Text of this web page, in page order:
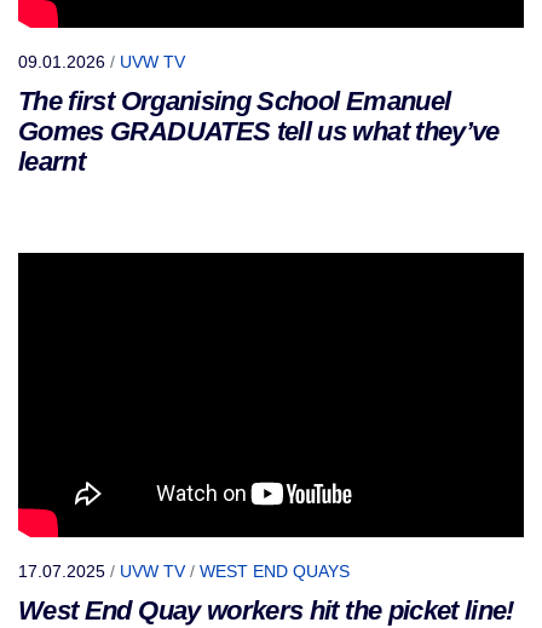
09.01.2026 / UVW TV
The first Organising School Emanuel
Gomes GRADUATES tell us what they’ve
learnt
17.07.2025 / UVW TV/ WEST END QUAYS
West End Quay workers hit the picket line!